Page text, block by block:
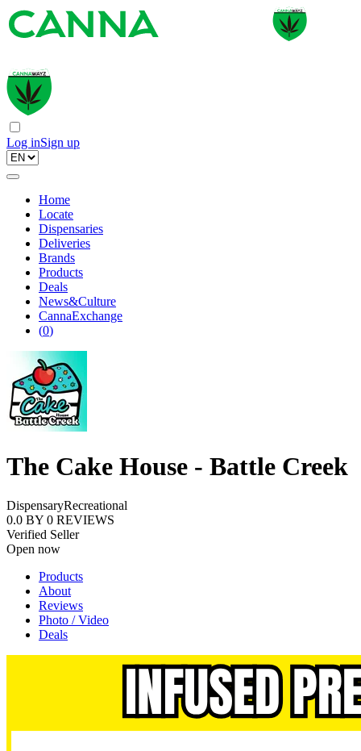
Log inSign up
Home
Locate
Dispensaries
Deliveries
Brands
Products
Deals
News&Culture
CannaExchange
(0)
The Cake House - Battle Creek
DispensaryRecreational
0.0 BY 0 REVIEWS
Verified Seller
Open now
Products
About
Reviews
Photo / Video
Deals